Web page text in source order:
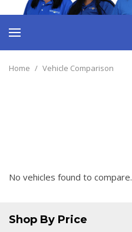
Home / Vehicle Comparison
No vehicles found to compare.
Shop By Price